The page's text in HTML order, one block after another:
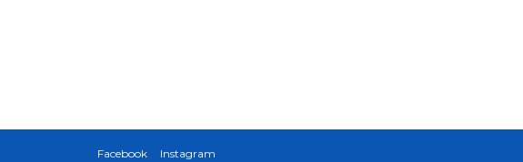
Facebook Instagram